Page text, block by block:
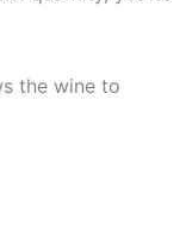
the wine to